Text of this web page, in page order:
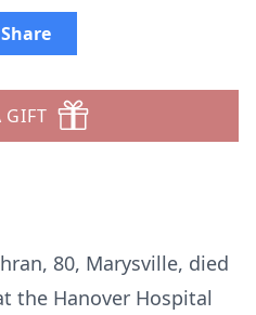
Share
GIFT
80, Marysville, died
the Hanover Hospital